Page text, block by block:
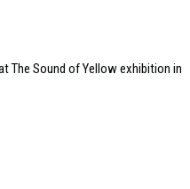
The Sound of Yellow exhibition in